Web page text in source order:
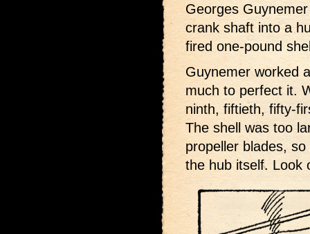
Georges
crank shaft into a
fired one-pound
Guynemer worked
much to perfect it.
ninth, fiftieth, fifty-
The shell was too
propeller blades,
the hub itself. Look